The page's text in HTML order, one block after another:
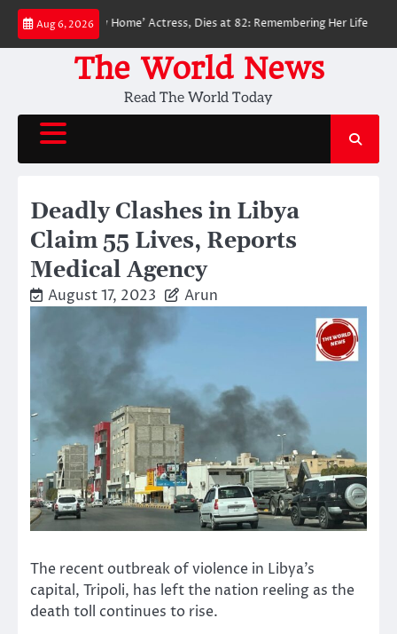
Skip
content
Aug 6, 2026
No Way Home’ Actress, Dies at 82: Remembering Her Life and Legacy
The World News
Read The World Today
Deadly Clashes in Libya
Claim 55 Lives, Reports
Medical Agency
August 17, 2023 Arun
The recent outbreak of violence in Libya’s
capital, Tripoli, has left the nation reeling as the
death toll continues to rise.